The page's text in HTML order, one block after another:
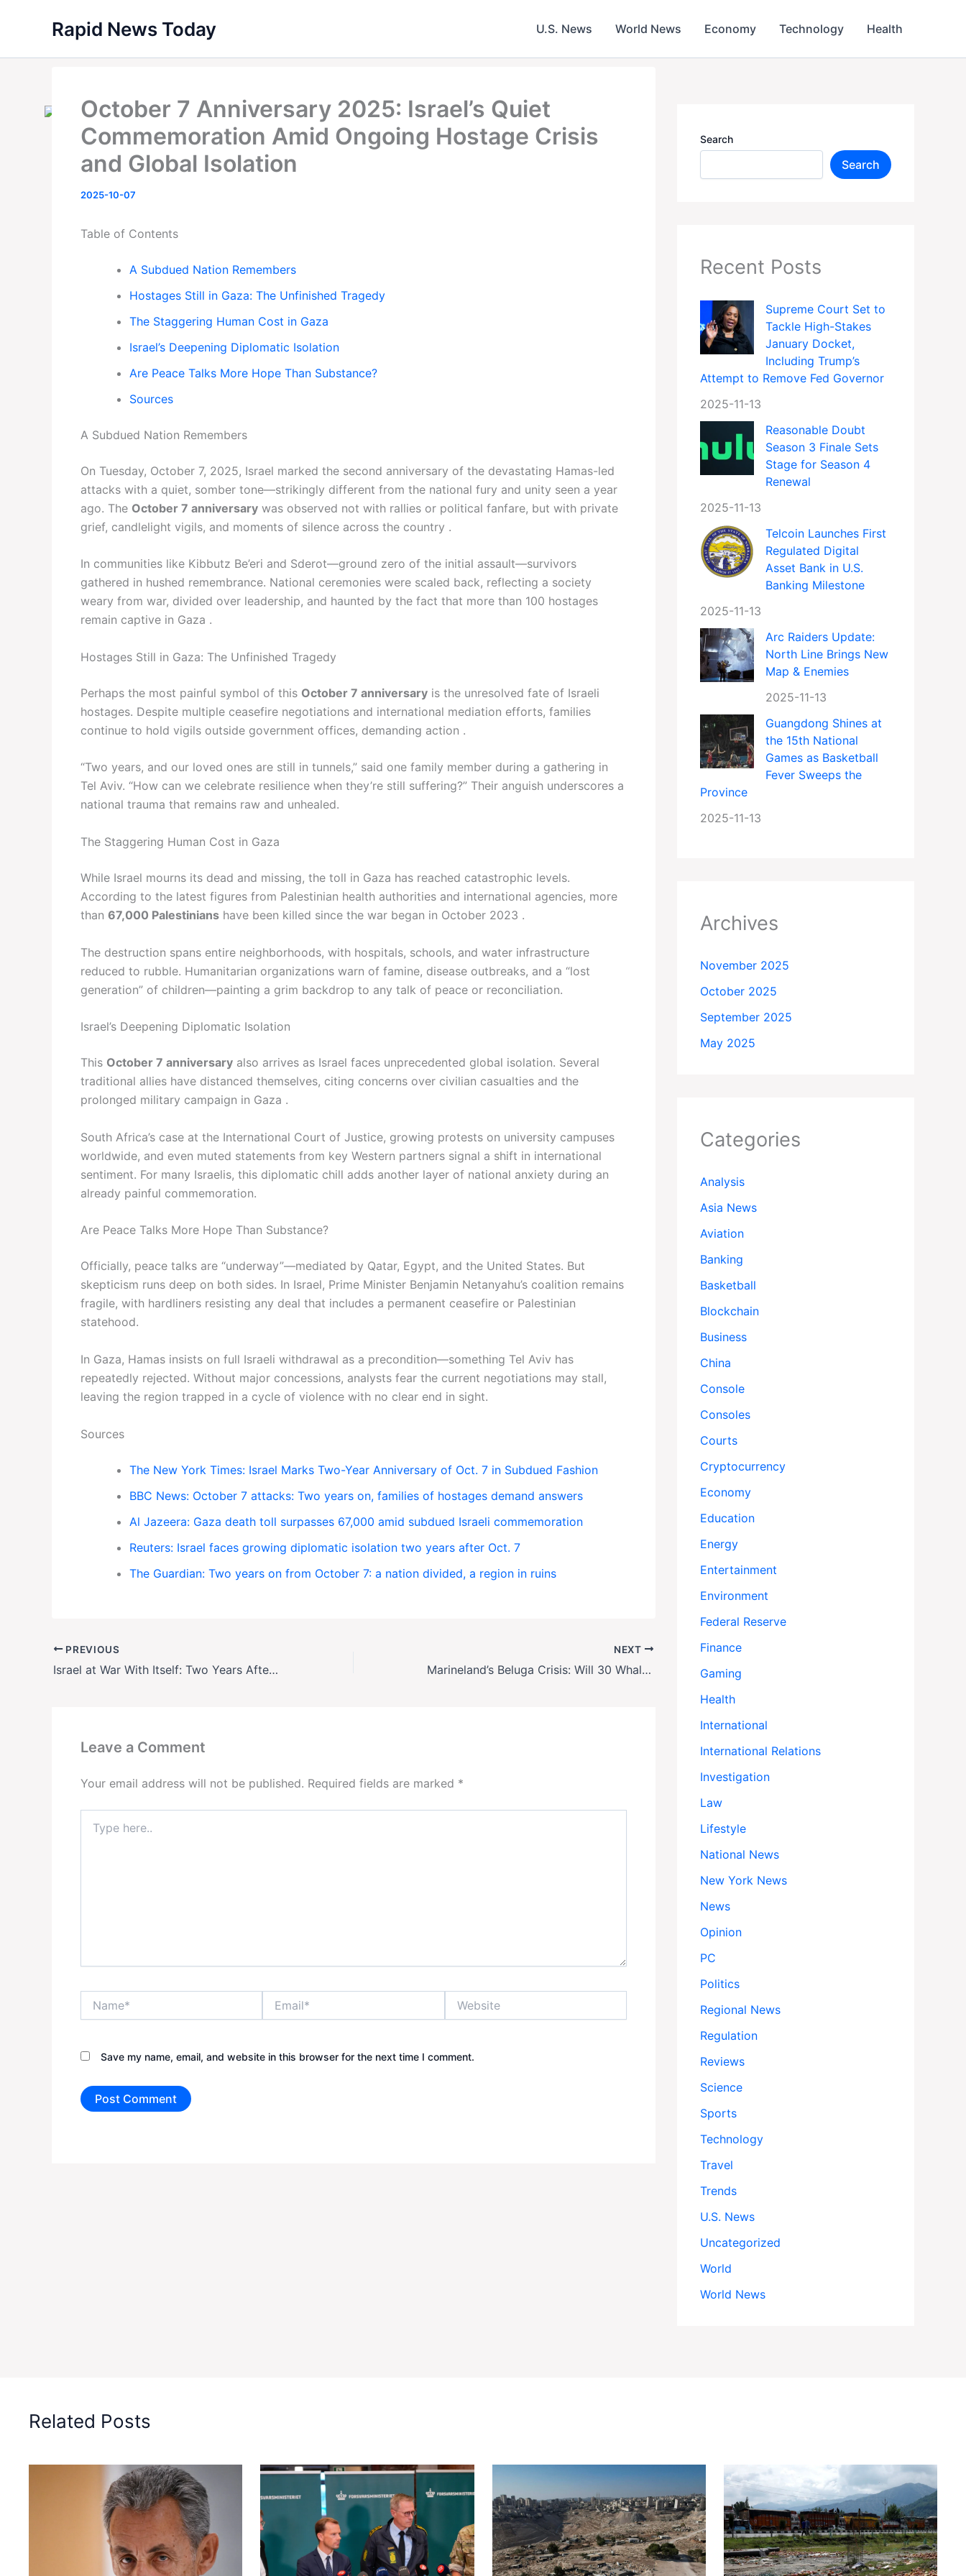
Rapid News Today U.S. News World News Economy Technology Health
October 7 Anniversary 2025: Israel’s Quiet
Commemoration Amid Ongoing Hostage Crisis
and Global Isolation
2025-10-07
Table of Contents
A Subdued Nation Remembers
Hostages Still in Gaza: The Unfinished Tragedy
The Staggering Human Cost in Gaza
Israel’s Deepening Diplomatic Isolation
Are Peace Talks More Hope Than Substance?
Sources
A Subdued Nation Remembers
On Tuesday, October 7, 2025, Israel marked the second anniversary of the devastating Hamas-led
attacks with a quiet, somber tone—strikingly different from the national fury and unity seen a year
ago. The October 7 anniversary was observed not with rallies or political fanfare, but with private
grief, candlelight vigils, and moments of silence across the country .
In communities like Kibbutz Be’eri and Sderot—ground zero of the initial assault—survivors
gathered in hushed remembrance. National ceremonies were scaled back, reflecting a society
weary from war, divided over leadership, and haunted by the fact that more than 100 hostages
remain captive in Gaza .
Hostages Still in Gaza: The Unfinished Tragedy
Perhaps the most painful symbol of this October 7 anniversary is the unresolved fate of Israeli
hostages. Despite multiple ceasefire negotiations and international mediation efforts, families
continue to hold vigils outside government offices, demanding action .
“Two years, and our loved ones are still in tunnels,” said one family member during a gathering in
Tel Aviv. “How can we celebrate resilience when they’re still suffering?” Their anguish underscores a
national trauma that remains raw and unhealed.
The Staggering Human Cost in Gaza
While Israel mourns its dead and missing, the toll in Gaza has reached catastrophic levels.
According to the latest figures from Palestinian health authorities and international agencies, more
than 67,000 Palestinians have been killed since the war began in October 2023 .
The destruction spans entire neighborhoods, with hospitals, schools, and water infrastructure
reduced to rubble. Humanitarian organizations warn of famine, disease outbreaks, and a “lost
generation” of children—painting a grim backdrop to any talk of peace or reconciliation.
Israel’s Deepening Diplomatic Isolation
This October 7 anniversary also arrives as Israel faces unprecedented global isolation. Several
traditional allies have distanced themselves, citing concerns over civilian casualties and the
prolonged military campaign in Gaza .
South Africa’s case at the International Court of Justice, growing protests on university campuses
worldwide, and even muted statements from key Western partners signal a shift in international
sentiment. For many Israelis, this diplomatic chill adds another layer of national anxiety during an
already painful commemoration.
Are Peace Talks More Hope Than Substance?
Officially, peace talks are “underway”—mediated by Qatar, Egypt, and the United States. But
skepticism runs deep on both sides. In Israel, Prime Minister Benjamin Netanyahu’s coalition remains
fragile, with hardliners resisting any deal that includes a permanent ceasefire or Palestinian
statehood.
In Gaza, Hamas insists on full Israeli withdrawal as a precondition—something Tel Aviv has
repeatedly rejected. Without major concessions, analysts fear the current negotiations may stall,
leaving the region trapped in a cycle of violence with no clear end in sight.
Sources
The New York Times: Israel Marks Two-Year Anniversary of Oct. 7 in Subdued Fashion
BBC News: October 7 attacks: Two years on, families of hostages demand answers
Al Jazeera: Gaza death toll surpasses 67,000 amid subdued Israeli commemoration
Reuters: Israel faces growing diplomatic isolation two years after Oct. 7
The Guardian: Two years on from October 7: a nation divided, a region in ruins
PREVIOUS
Israel at War With Itself: Two Years After Oct. 7, a Nation Fractured
NEXT
Marineland’s Beluga Crisis: Will 30 Whales Be Euthanized Over Government Standoff?
Leave a Comment
Your email address will not be published. Required fields are marked *
here..
Save my name, email, and website in this browser for the next time I comment.
Search
Search
Recent Posts
Supreme Court Set to
Tackle High-Stakes
January Docket,
Including Trump’s
Attempt to Remove Fed Governor
2025-11-13
Reasonable Doubt
Season 3 Finale Sets
Stage for Season 4
Renewal
2025-11-13
Telcoin Launches First
Regulated Digital
Asset Bank in U.S.
Banking Milestone
2025-11-13
Arc Raiders Update:
North Line Brings New
Map & Enemies
2025-11-13
Guangdong Shines at
the 15th National
Games as Basketball
Fever Sweeps the
Province
2025-11-13
Archives
November 2025
October 2025
September 2025
May 2025
Categories
Analysis
Asia News
Aviation
Banking
Basketball
Blockchain
Business
China
Console
Consoles
Courts
Cryptocurrency
Economy
Education
Energy
Entertainment
Environment
Federal Reserve
Finance
Gaming
Health
International
International Relations
Investigation
Law
Lifestyle
National News
New York News
News
Opinion
PC
Politics
Regional News
Regulation
Reviews
Science
Sports
Technology
Travel
Trends
U.S. News
Uncategorized
World
World News
Related Posts